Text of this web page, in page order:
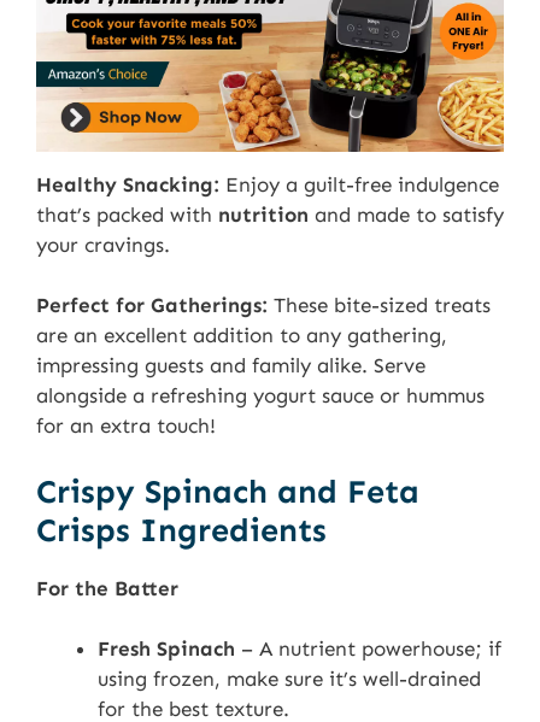
Healthy Snacking: Enjoy a guilt-free indulgence
that’s packed with nutrition and made to satisfy
your cravings.
Perfect for Gatherings: These bite-sized treats
are an excellent addition to any gathering,
impressing guests and family alike. Serve
alongside a refreshing yogurt sauce or hummus
for an extra touch!
Crispy Spinach and Feta
Crisps Ingredients
For the Batter
Fresh Spinach – A nutrient powerhouse; if
using frozen, make sure it’s well-drained
for the best texture.